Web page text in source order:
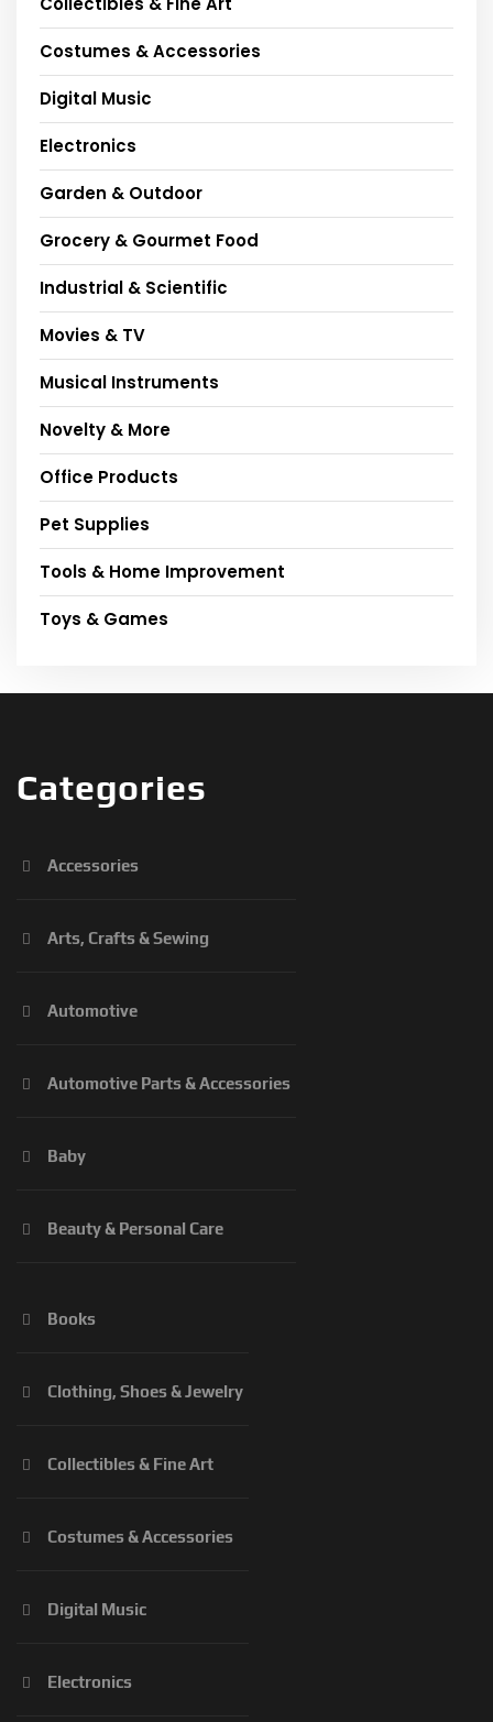
Costumes & Accessories
Digital Music
Electronics
Garden & Outdoor
Grocery & Gourmet Food
Industrial & Scientific
Movies & TV
Musical Instruments
Novelty & More
Office Products
Pet Supplies
Tools & Home Improvement
Toys & Games
Categories
Accessories
Arts, Crafts & Sewing
Automotive
Automotive Parts & Accessories
Baby
Beauty & Personal Care
Books
Clothing, Shoes & Jewelry
Collectibles & Fine Art
Costumes & Accessories
Digital Music
Electronics